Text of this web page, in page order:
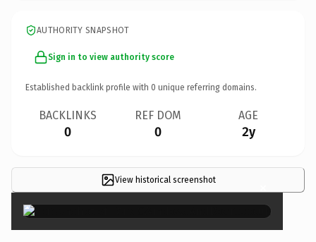
AUTHORITY SNAPSHOT
Sign in to view authority score
Established backlink profile with 0 unique referring domains.
BACKLINKS
0
REF DOM
0
AGE
2y
View historical screenshot ×